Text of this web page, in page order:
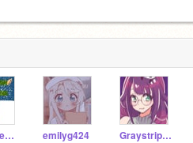
AnnaFreeze emilyg424 Graystripe23